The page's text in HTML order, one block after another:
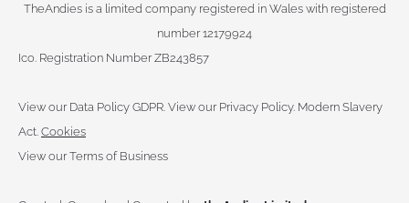
TheAndies is a limited company registered in Wales with registered
number 12179924
Ico. Registration Number ZB243857
View our Data Policy GDPR View our Privacy Policy. Modern Slavery
Act. Cookies
View our Terms of Business